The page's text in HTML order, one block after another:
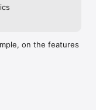
on the features